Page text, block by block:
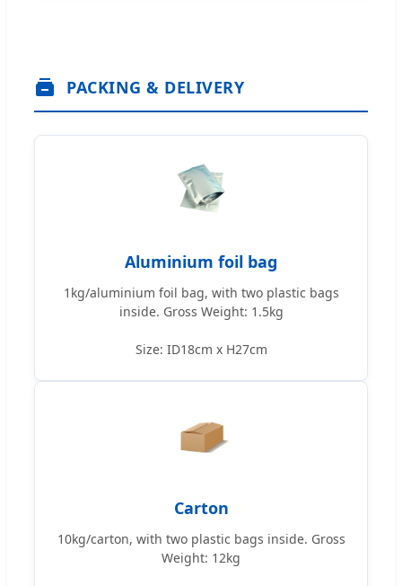
PACKING & DELIVERY
Aluminium foil bag
1kg/aluminium foil bag, with two plastic bags
inside. Gross Weight: 1.5kg
Size: ID18cm x H27cm
Carton
10kg/carton, with two plastic bags inside. Gross
Weight: 12kg